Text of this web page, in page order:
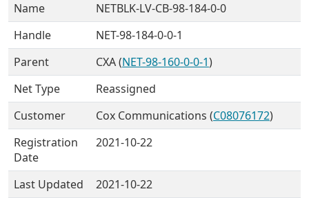
Name
NETBLK-LV-CB-98-184-0-0
Handle
NET-98-184-0-0-1
Parent
CXA (NET-98-160-0-0-1)
Net Type
Reassigned
Customer
Cox Communications (C08076172)
Registration
Date
2021-10-22
Last Updated
2021-10-22